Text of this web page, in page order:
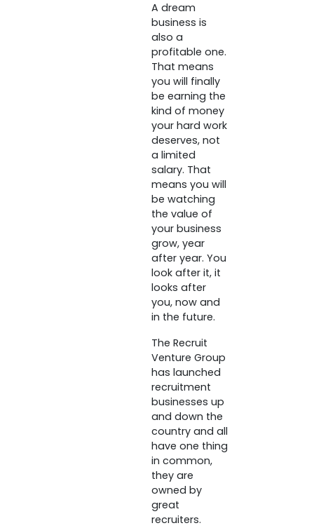
A dream
business is
also a
profitable one.
That means
you will finally
be earning the
kind of money
your hard work
deserves, not
a limited
salary. That
means you will
be watching
the value of
your business
grow, year
after year. You
look after it, it
looks after
you, now and
in the future.
The Recruit
Venture Group
has launched
recruitment
businesses up
and down the
country and all
have one thing
in common,
they are
owned by
great
recruiters.